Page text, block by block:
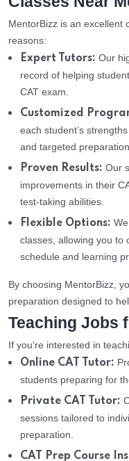
MentorBizz is an excellent
reasons:
Expert Tutors: Our
record of helping
CAT exam.
Customized
each student’s
and targeted
Proven Results: Our
improvements in their
test-taking abilities.
Flexible Options:
classes, allowing you to
schedule and learning
By choosing MentorBizz,
preparation designed to
Teaching Jobs
If you’re interested in
Online CAT Tutor:
students preparing for
Private CAT Tutor:
sessions tailored to
preparation.
CAT Prep Course